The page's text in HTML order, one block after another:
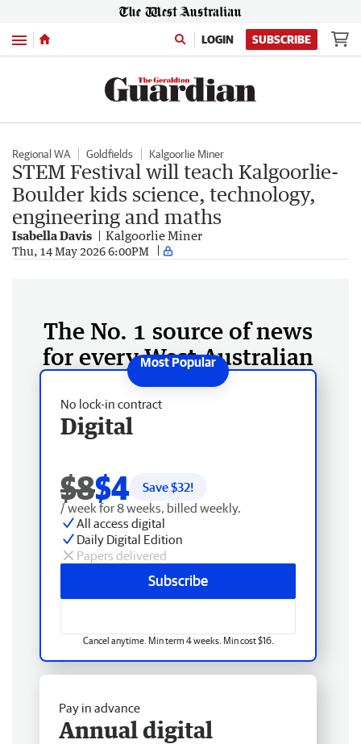
Menu LOGIN SUBSCRIBE
Regional WA Goldfields Kalgoorlie Miner
STEM Festival will teach Kalgoorlie-
Boulder kids science, technology,
engineering and maths
Isabella Davis Kalgoorlie Miner
Thu, 14 May 2026 6:00PM
The No. 1 source of news
for every West Australian
No lock-in contract
Digital
$8$4 Save $32!
/ week for 8 weeks, billed weekly.
All access digital
Daily Digital Edition
Papers delivered
Subscribe
Cancel anytime. Min term 4 weeks. Min cost $16.
Pay in advance
Annual digital